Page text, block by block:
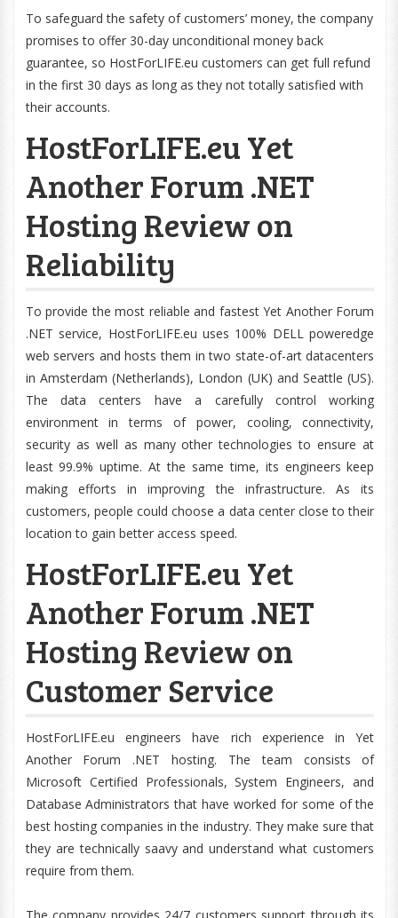
To safeguard the safety of customers’ money, the company
promises to offer 30-day unconditional money back
guarantee, so HostForLIFE.eu customers can get full refund
in the first 30 days as long as they not totally satisfied with
their accounts.
HostForLIFE.eu Yet
Another Forum .NET
Hosting Review on
Reliability
To provide the most reliable and fastest Yet Another Forum
.NET service, HostForLIFE.eu uses 100% DELL poweredge
web servers and hosts them in two state-of-art datacenters
in Amsterdam (Netherlands), London (UK) and Seattle (US).
The data centers have a carefully control working
environment in terms of power, cooling, connectivity,
security as well as many other technologies to ensure at
least 99.9% uptime. At the same time, its engineers keep
making efforts in improving the infrastructure. As its
customers, people could choose a data center close to their
location to gain better access speed.
HostForLIFE.eu Yet
Another Forum .NET
Hosting Review on
Customer Service
HostForLIFE.eu engineers have rich experience in Yet
Another Forum .NET hosting. The team consists of
Microsoft Certified Professionals, System Engineers, and
Database Administrators that have worked for some of the
best hosting companies in the industry. They make sure that
they are technically saavy and understand what customers
require from them.